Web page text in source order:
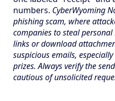
numbers. CyberWyoming
phishing scam, where
companies to steal
links or download
suspicious emails,
prizes. Always verify the
cautious of unsolicited